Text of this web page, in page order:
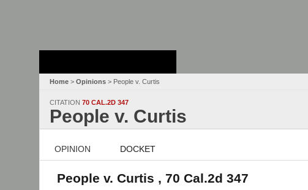
Home > Opinions > People v. Curtis
CITATION 70 CAL.2D 347
People v. Curtis
OPINION DOCKET
People v. Curtis , 70 Cal.2d 347